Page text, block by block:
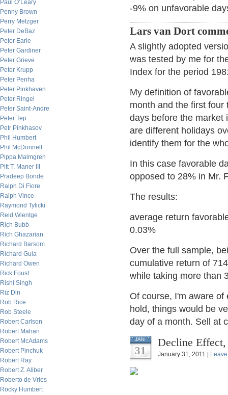
Paul O’Leary
Penny Brown
Perry Metzger
Peter DeBaz
Peter Earle
Peter Gardiner
Peter Grieve
Peter Krupp
Peter Penha
Peter Pinkhaven
Peter Ringel
Peter Saint-Andre
Peter Tep
Petr Pinkhasov
Phil Humbert
Phil McDonnell
Pippa Malmgren
Pitt T. Maner III
Pradeep Bonde
Ralph Di Fiore
Ralph Vince
Raymond Tylicki
Reid Wientge
Rich Bubb
Rich Ghazarian
Richard Barsom
Richard Gula
Richard Owen
Rick Foust
Rishi Singh
Riz Din
Rob Rice
Rob Steele
Robert Carlson
Robert Mahan
Robert McAdams
Robert Pinchuk
Robert Ray
Robert Z. Aliber
Roberto de Vries
Rocky Humbert
-9% on unfavorable
Lars van Dort
A slightly adopted
was tested by me for
Index for the period
My definition of
month and the first
days before the market
are different holidays
identify them for the
In this case favorable
opposed to 28% in Mr.
The results:
average return
0.03%
Over the full sample,
cumulative return of
while taking more than
Of course, I'm aware
hold, things would be
day of a month. Sell at
JAN
31
Decline
January 31, 2011 |